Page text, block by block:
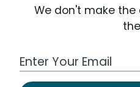
We don't make
Work Email Address